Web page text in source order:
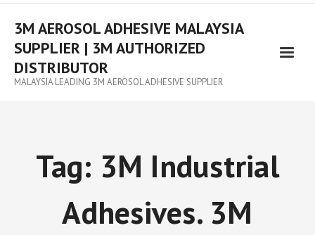
3M AEROSOL ADHESIVE MALAYSIA
SUPPLIER | 3M AUTHORIZED
DISTRIBUTOR
MALAYSIA LEADING 3M AEROSOL ADHESIVE SUPPLIER
Tag: 3M Industrial
Adhesives. 3M